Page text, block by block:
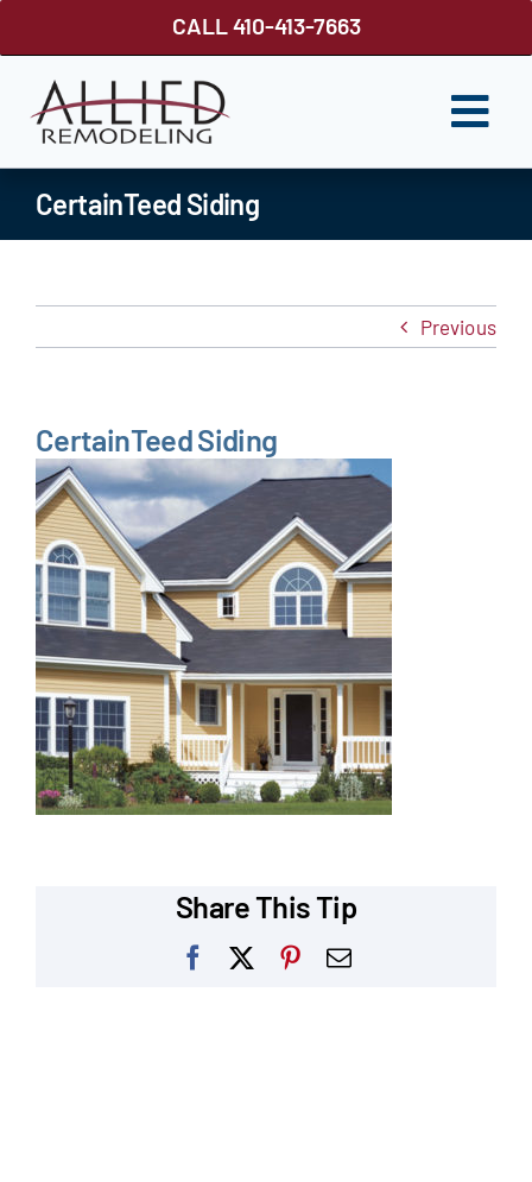
CALL 410-413-7663
ROOFING
WINDOWS
FENCES
ABOUT US
Our Reputation
Warranties
Financing
Remodeling Tips
Refer a Friend
CertainTeed Siding
Previous
CertainTeed Siding
Share This Tip
Facebook Pinterest
Email